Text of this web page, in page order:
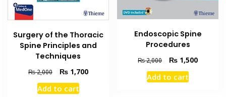
Surgery of the Thoracic
Spine Principles and
Techniques
₨2,000
Original
price
was:
₨1,700Current
Add to cart
Endoscopic Spine
Procedures
₨2,000
Original
price
was:
₨ 1,500Current
Add to cart